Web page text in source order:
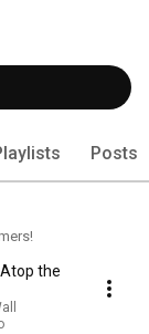
Posts
the